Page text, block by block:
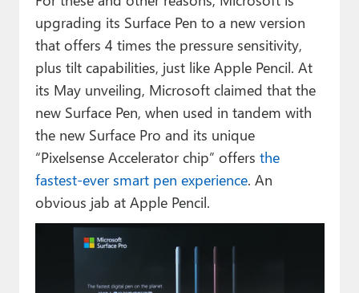
upgrading its Surface Pen to a new version
that offers 4 times the pressure sensitivity,
plus tilt capabilities, just like Apple Pencil. At
its May unveiling, Microsoft claimed that the
new Surface Pen, when used in tandem with
the new Surface Pro and its unique
“Pixelsense Accelerator chip” offers the
fastest-ever smart pen experience. An
obvious jab at Apple Pencil.